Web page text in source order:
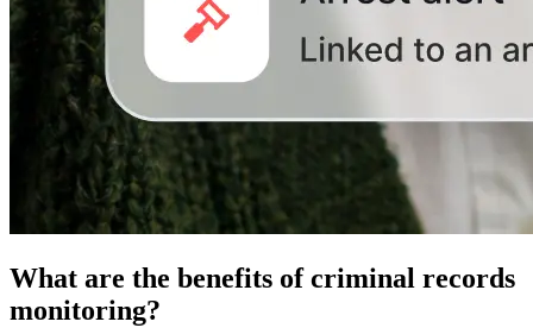
What are the benefits of criminal records
monitoring?